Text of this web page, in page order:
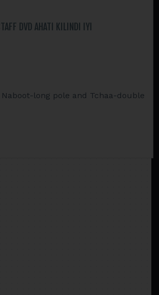
DVD AHATI KILINDI IYI
long pole and Tchaa-double